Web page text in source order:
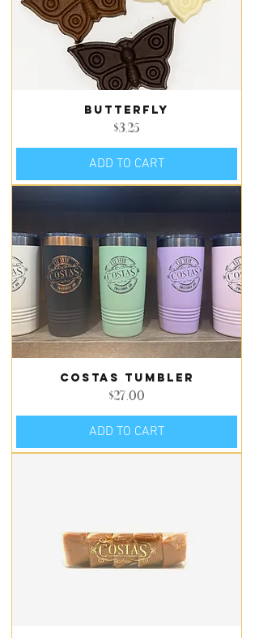
Butterfly
Price
$3.25
ADD TO CART
Costas Tumbler
Price
$27.00
ADD TO CART